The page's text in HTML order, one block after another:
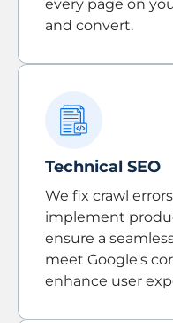
every page on
and convert.
Technical SEO
We fix crawl
implement
ensure a
meet Google's
enhance user